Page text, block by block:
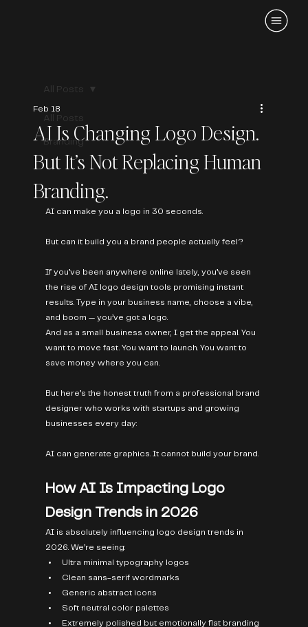
All Posts
Branding
All Posts
AI Is Changing Logo Design.
But It’s Not Replacing Human
Branding.
Feb 18
AI can make you a logo in 30 seconds.
But can it build you a brand people actually feel?
If you’ve been anywhere online lately, you’ve seen
the rise of AI logo design tools promising instant
results. Type in your business name, choose a vibe,
and boom — you’ve got a logo.
And as a small business owner, I get the appeal. You
want to move fast. You want to launch. You want to
save money where you can.
But here’s the honest truth from a professional brand
designer who works with startups and growing
businesses every day:
AI can generate graphics. It cannot build your brand.
How AI Is Impacting Logo
Design Trends in 2026
AI is absolutely influencing logo design trends in
2026. We’re seeing:
Ultra minimal typography logos
Clean sans-serif wordmarks
Generic abstract icons
Soft neutral color palettes
Extremely polished but emotionally flat branding